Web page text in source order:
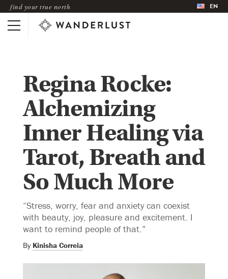
find your true north EN
Regina Rocke:
Alchemizing
Inner Healing via
Tarot, Breath and
So Much More
“Stress, worry, fear and anxiety can coexist
with beauty, joy, pleasure and excitement. I
want to remind people of that.”
By Kinisha Correia